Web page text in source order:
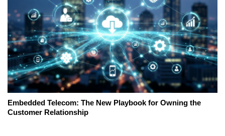
Embedded Telecom: The New Playbook for Owning the
Customer Relationship